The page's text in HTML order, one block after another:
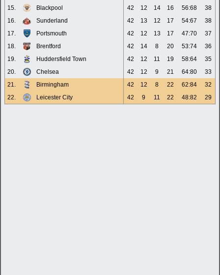
15.
Blackpool 42 12 14 16 56:68
38
16.
Sunderland 42 13 12 17 54:67
38
17.
Portsmouth 42 12 13 17 47:70
37
18.
Brentford 42 14 8 20 53:74
36
19.
Huddersfield Town 42 12 11 19 58:64
35
20.
Chelsea 42 12 9 21 64:80
33
21.
Birmingham 42 12 8 22 62:84
32
22.
Leicester City 42 9 11 22 48:82 29